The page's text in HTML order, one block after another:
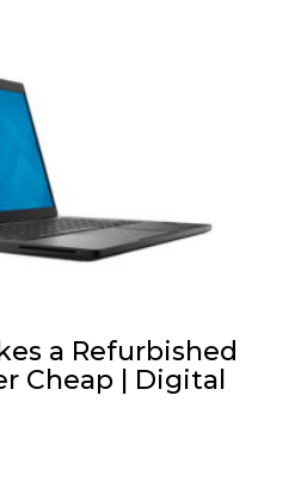
a Refurbished
Cheap | Digital